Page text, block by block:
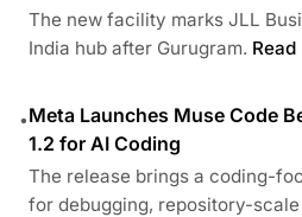
The new facility marks JLL
India hub after Gurugram.
•Meta Launches Muse Code
1.2 for AI Coding
The release brings a coding-
for debugging, repository-